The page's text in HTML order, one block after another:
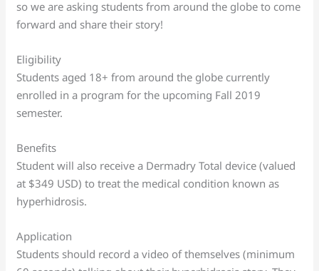
so we are asking students from around the globe to come
forward and share their story!
Eligibility
Students aged 18+ from around the globe currently
enrolled in a program for the upcoming Fall 2019
semester.
Benefits
Student will also receive a Dermadry Total device (valued
at $349 USD) to treat the medical condition known as
hyperhidrosis.
Application
Students should record a video of themselves (minimum